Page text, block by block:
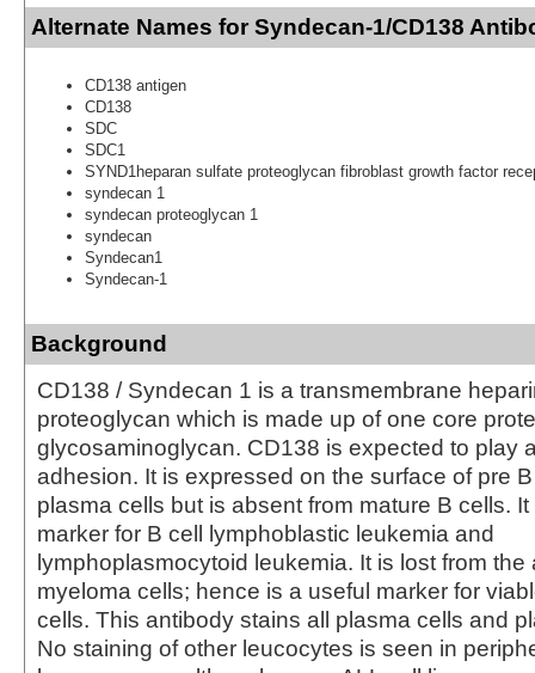
Alternate Names for Syndecan-1/CD138
CD138 antigen
CD138
SDC
SDC1
SYND1heparan sulfate proteoglycan fibroblast growth factor
syndecan 1
syndecan proteoglycan 1
syndecan
Syndecan1
Syndecan-1
Background
CD138 / Syndecan 1 is a transmembrane
proteoglycan which is made up of one core
glycosaminoglycan. CD138 is expected to play
adhesion. It is expressed on the surface of pre
plasma cells but is absent from mature B cells.
marker for B cell lymphoblastic leukemia and
lymphoplasmocytoid leukemia. It is lost from the
myeloma cells; hence is a useful marker for
cells. This antibody stains all plasma cells and
No staining of other leucocytes is seen in